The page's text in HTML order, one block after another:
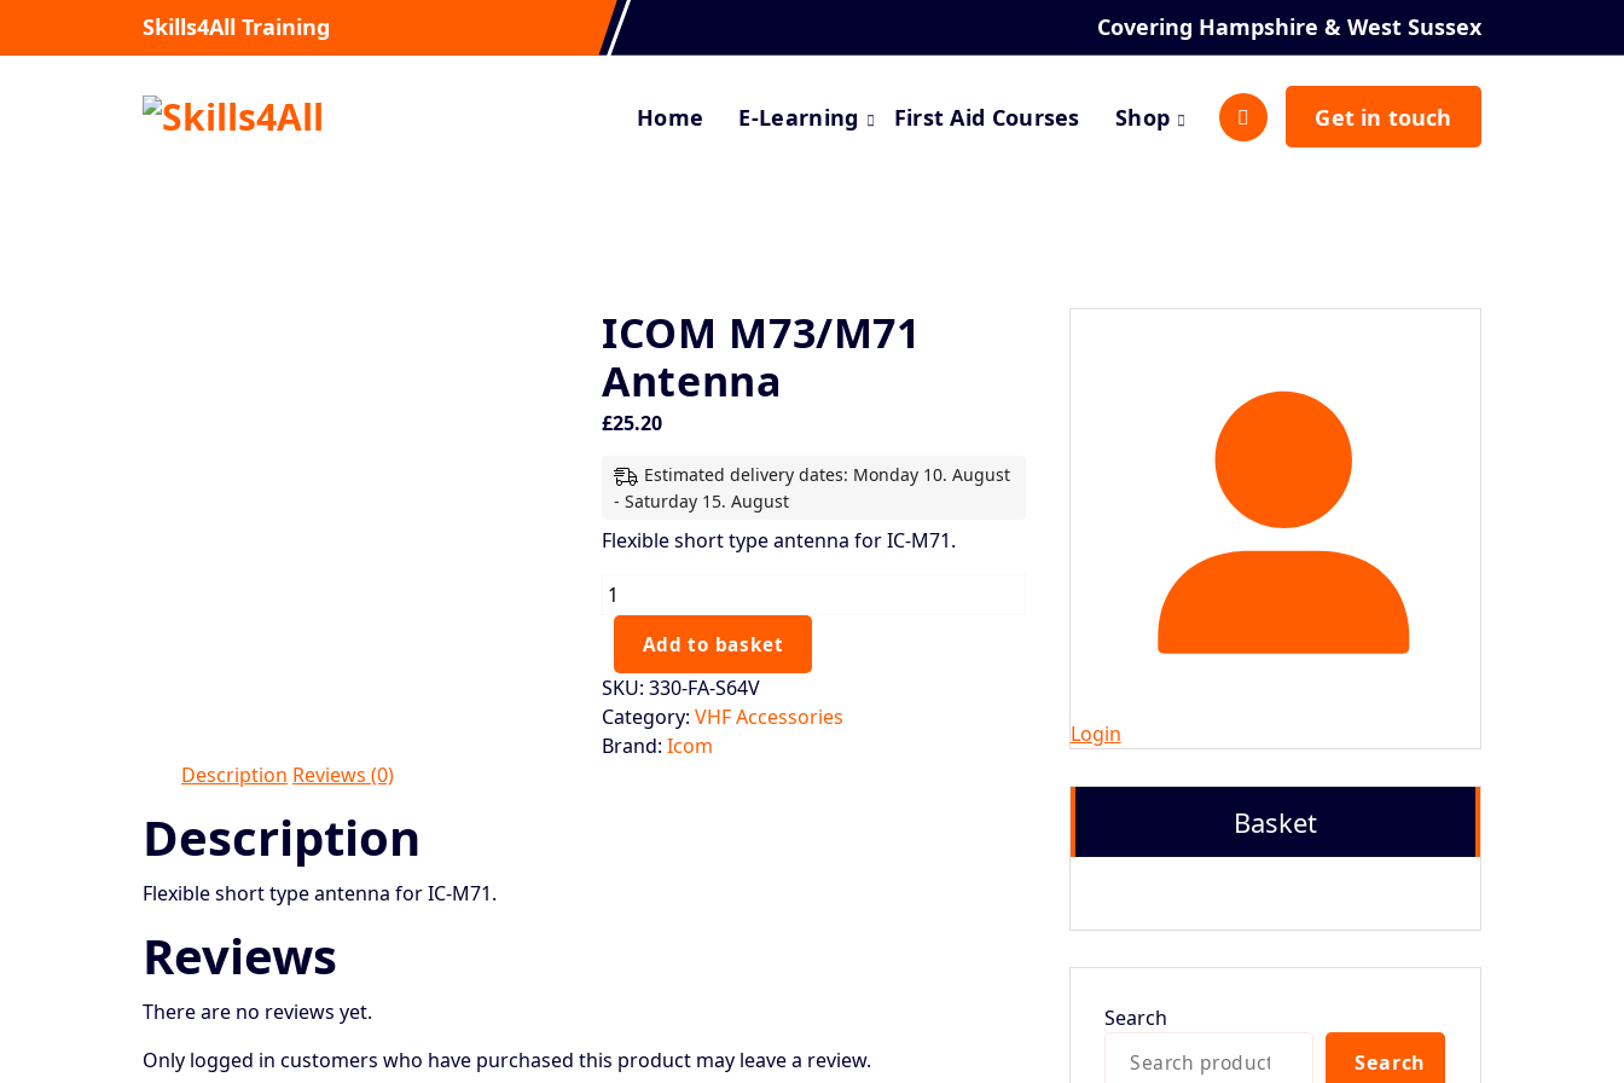
Skills4All Training Covering Hampshire & West Sussex
Home E-Learning First Aid Courses Shop Get in touch
ICOM M73/M71
Antenna
£25.20
Estimated delivery dates: Monday 10. August
- Saturday 15. August
Flexible short type antenna for IC-M71.
ICOM
M73/M71
Antenna
quantity
Add to basket
SKU: 330-FA-S64V
Category: VHF Accessories
Brand: Icom
Description Reviews (0)
Description
Flexible short type antenna for IC-M71.
Reviews
There are no reviews yet.
Only logged in customers who have purchased this product may leave a review.
Login
Basket
Search
Search